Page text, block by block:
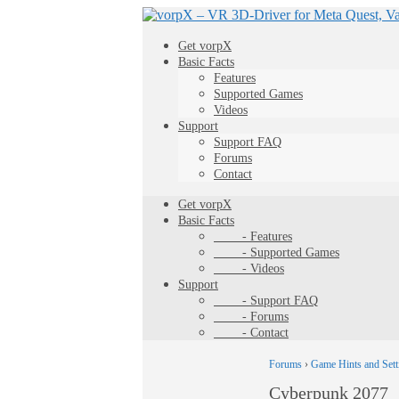
Get vorpX
Basic Facts
Features
Supported Games
Videos
Support
Support FAQ
Forums
Contact
Get vorpX
Basic Facts
- Features
- Supported Games
- Videos
Support
- Support FAQ
- Forums
- Contact
Forums › Game Hints and
Cyberpunk 2077